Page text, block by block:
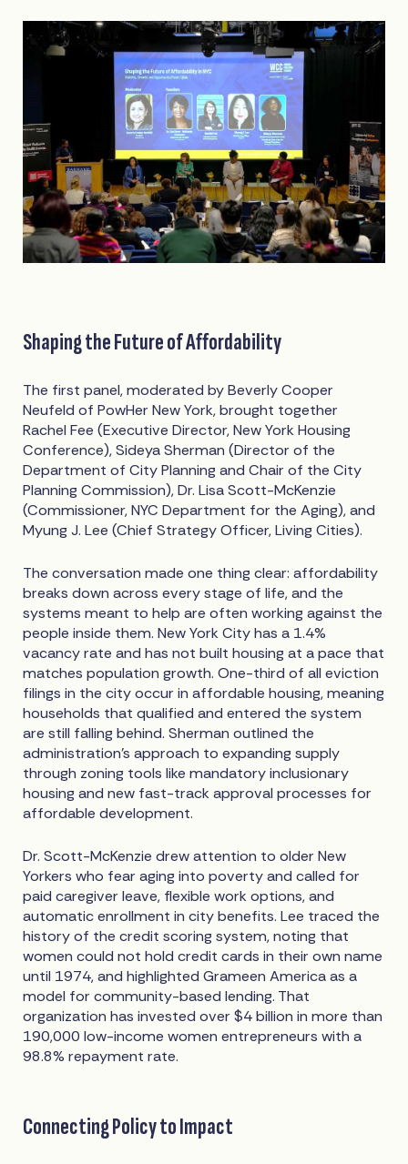
Shaping the Future of Affordability
The first panel, moderated by Beverly Cooper
Neufeld of PowHer New York, brought together
Rachel Fee (Executive Director, New York Housing
Conference), Sideya Sherman (Director of the
Department of City Planning and Chair of the City
Planning Commission), Dr. Lisa Scott-McKenzie
(Commissioner, NYC Department for the Aging), and
Myung J. Lee (Chief Strategy Officer, Living Cities).
The conversation made one thing clear: affordability
breaks down across every stage of life, and the
systems meant to help are often working against the
people inside them. New York City has a 1.4%
vacancy rate and has not built housing at a pace that
matches population growth. One-third of all eviction
filings in the city occur in affordable housing, meaning
households that qualified and entered the system
are still falling behind. Sherman outlined the
administration's approach to expanding supply
through zoning tools like mandatory inclusionary
housing and new fast-track approval processes for
affordable development.
Dr. Scott-McKenzie drew attention to older New
Yorkers who fear aging into poverty and called for
paid caregiver leave, flexible work options, and
automatic enrollment in city benefits. Lee traced the
history of the credit scoring system, noting that
women could not hold credit cards in their own name
until 1974, and highlighted Grameen America as a
model for community-based lending. That
organization has invested over $4 billion in more than
190,000 low-income women entrepreneurs with a
98.8% repayment rate.
Connecting Policy to Impact